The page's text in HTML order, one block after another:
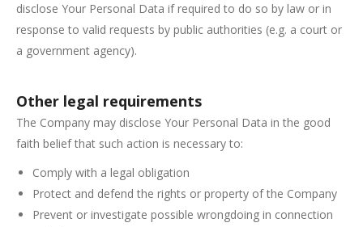
disclose Your Personal Data if required to do so by law or in
response to valid requests by public authorities (e.g. a court or
a government agency).
Other legal requirements
The Company may disclose Your Personal Data in the good
faith belief that such action is necessary to:
Comply with a legal obligation
Protect and defend the rights or property of the Company
Prevent or investigate possible wrongdoing in connection